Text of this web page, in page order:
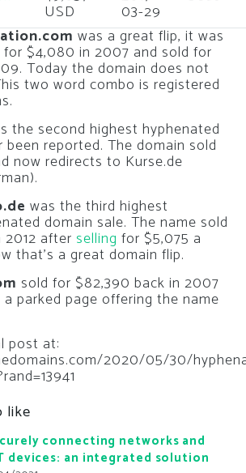
USD 03-29
was a great flip, it was
$4,080 in 2007 and sold for
Today the domain does not
two word combo is registered
the second highest hyphenated
been reported. The domain sold
now redirects to Kurse.de
was the third highest
domain sale. The name sold
after selling for $5,075 a
that’s a great domain flip.
sold for $82,390 back in 2007
parked page offering the name
post at:
2020/05/30/
like
connecting networks and
devices: an integrated solution